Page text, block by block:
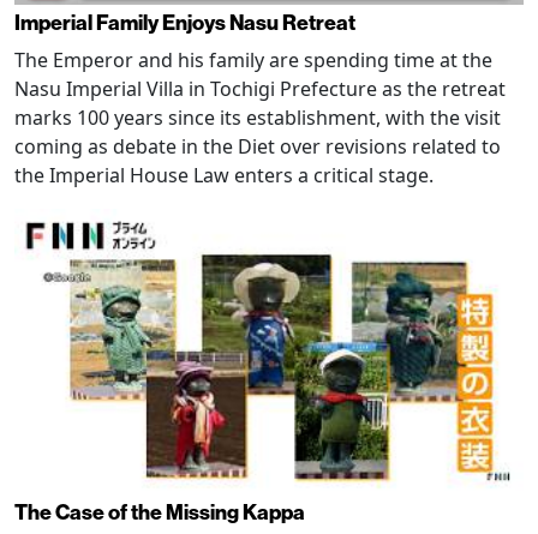
Imperial Family Enjoys Nasu Retreat
The Emperor and his family are spending time at the
Nasu Imperial Villa in Tochigi Prefecture as the retreat
marks 100 years since its establishment, with the visit
coming as debate in the Diet over revisions related to
the Imperial House Law enters a critical stage.
The Case of the Missing Kappa